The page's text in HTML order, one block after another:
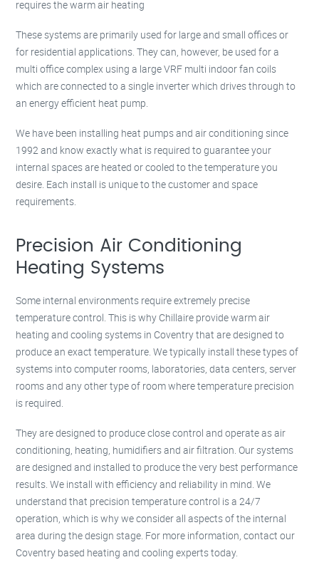
requires the warm air heating
These systems are primarily used for large and small offices or
for residential applications. They can, however, be used for a
multi office complex using a large VRF multi indoor fan coils
which are connected to a single inverter which drives through to
an energy efficient heat pump.
We have been installing heat pumps and air conditioning since
1992 and know exactly what is required to guarantee your
internal spaces are heated or cooled to the temperature you
desire. Each install is unique to the customer and space
requirements.
Precision Air Conditioning
Heating Systems
Some internal environments require extremely precise
temperature control. This is why Chillaire provide warm air
heating and cooling systems in Coventry that are designed to
produce an exact temperature. We typically install these types of
systems into computer rooms, laboratories, data centers, server
rooms and any other type of room where temperature precision
is required.
They are designed to produce close control and operate as air
conditioning, heating, humidifiers and air filtration. Our systems
are designed and installed to produce the very best performance
results. We install with efficiency and reliability in mind. We
understand that precision temperature control is a 24/7
operation, which is why we consider all aspects of the internal
area during the design stage. For more information, contact our
Coventry based heating and cooling experts today.